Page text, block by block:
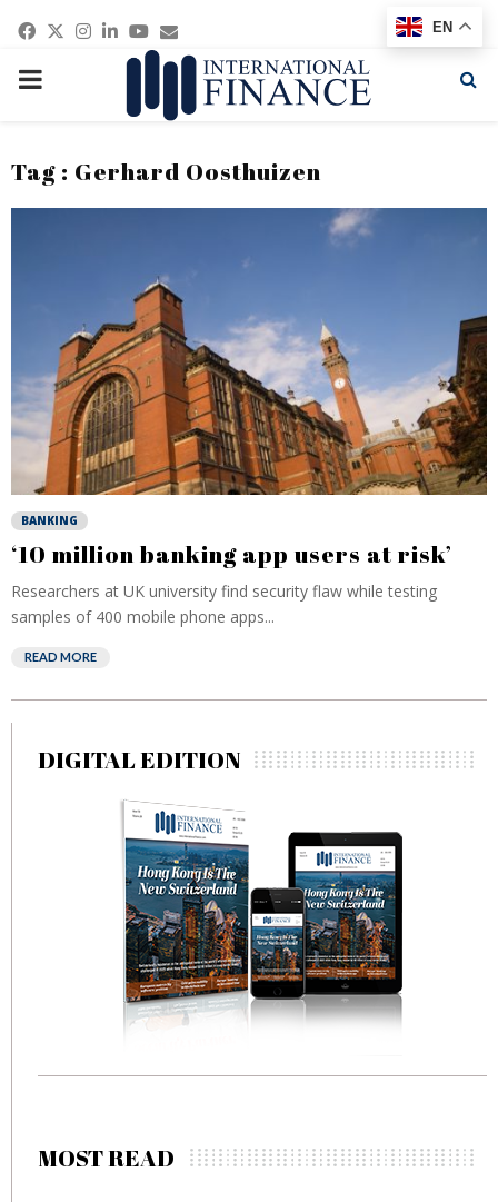
Facebook
Twitter
Instagram
Linkedin
Youtube
Email
PRIMARY
Tag : Gerhard Oosthuizen
BANKING
‘10 million banking app users at risk’
Researchers at UK university find security flaw while testing
samples of 400 mobile phone apps...
READ MORE
DIGITAL EDITION
MOST READ
EN